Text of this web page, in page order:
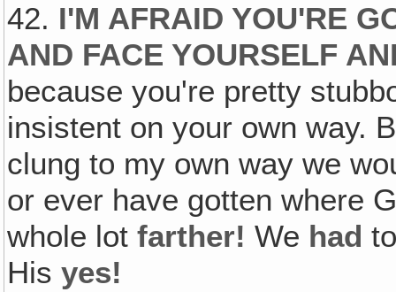
42. I'M AFRAID YOU'RE
AND FACE YOURSELF
because you're pretty
insistent on your own way.
clung to my own way we
or ever have gotten where
whole lotfarther!We had
Hisyes!